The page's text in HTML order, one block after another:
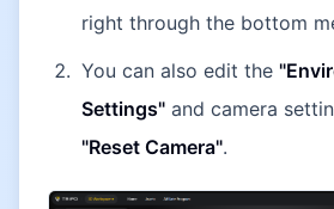
right through the bottom
You can also edit the
Settings" and camera
"Reset Camera".